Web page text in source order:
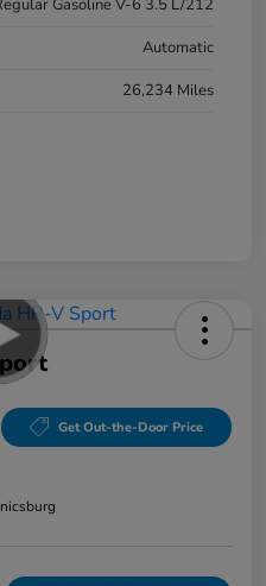
Gasoline V-6 3.5 L/212
Automatic
26,234 Miles
Get Out-the-Door Price